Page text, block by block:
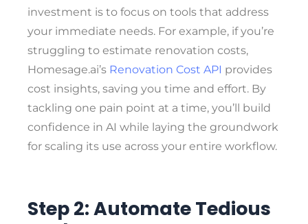
investment is to focus on tools that address
your immediate needs. For example, if you’re
struggling to estimate renovation costs,
Homesage.ai’s Renovation Cost API provides
cost insights, saving you time and effort. By
tackling one pain point at a time, you’ll build
confidence in AI while laying the groundwork
for scaling its use across your entire workflow.
Step 2: Automate Tedious